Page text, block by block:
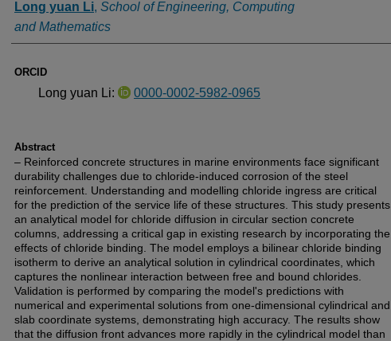
Long yuan Li, School of Engineering, Computing
and Mathematics
ORCID
Long yuan Li: 0000-0002-5982-0965
Abstract
– Reinforced concrete structures in marine environments face significant
durability challenges due to chloride-induced corrosion of the steel
reinforcement. Understanding and modelling chloride ingress are critical
for the prediction of the service life of these structures. This study presents
an analytical model for chloride diffusion in circular section concrete
columns, addressing a critical gap in existing research by incorporating the
effects of chloride binding. The model employs a bilinear chloride binding
isotherm to derive an analytical solution in cylindrical coordinates, which
captures the nonlinear interaction between free and bound chlorides.
Validation is performed by comparing the model's predictions with
numerical and experimental solutions from one-dimensional cylindrical and
slab coordinate systems, demonstrating high accuracy. The results show
that the diffusion front advances more rapidly in the cylindrical model than